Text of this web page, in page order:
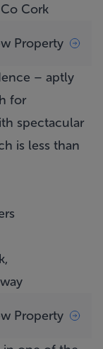
Cork
Property
– aptly
for
spectacular
is less than
Property